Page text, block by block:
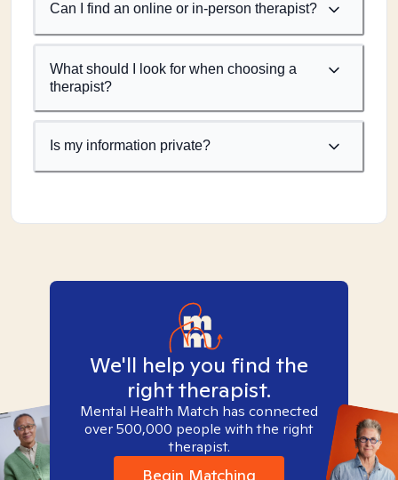
Can I find an online or in-person therapist?
What should I look for when choosing a
therapist?
Is my information private?
We'll help you find the
right therapist.
Mental Health Match has connected
over 500,000 people with the right
therapist.
Begin Matching